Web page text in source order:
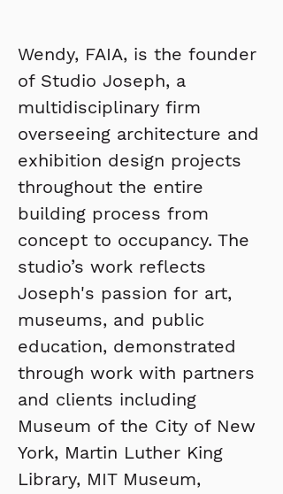
Wendy, FAIA, is the founder
of Studio Joseph, a
multidisciplinary firm
overseeing architecture and
exhibition design projects
throughout the entire
building process from
concept to occupancy. The
studio’s work reflects
Joseph's passion for art,
museums, and public
education, demonstrated
through work with partners
and clients including
Museum of the City of New
York, Martin Luther King
Library, MIT Museum,